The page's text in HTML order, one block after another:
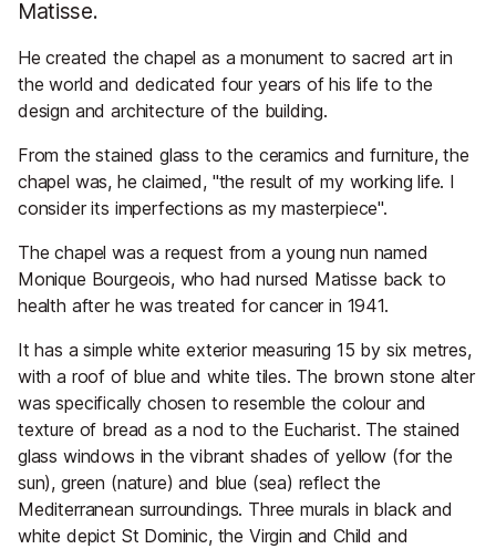
Matisse.
He created the chapel as a monument to sacred art in
the world and dedicated four years of his life to the
design and architecture of the building.
From the stained glass to the ceramics and furniture, the
chapel was, he claimed, "the result of my working life. I
consider its imperfections as my masterpiece".
The chapel was a request from a young nun named
Monique Bourgeois, who had nursed Matisse back to
health after he was treated for cancer in 1941.
It has a simple white exterior measuring 15 by six metres,
with a roof of blue and white tiles. The brown stone alter
was specifically chosen to resemble the colour and
texture of bread as a nod to the Eucharist. The stained
glass windows in the vibrant shades of yellow (for the
sun), green (nature) and blue (sea) reflect the
Mediterranean surroundings. Three murals in black and
white depict St Dominic, the Virgin and Child and